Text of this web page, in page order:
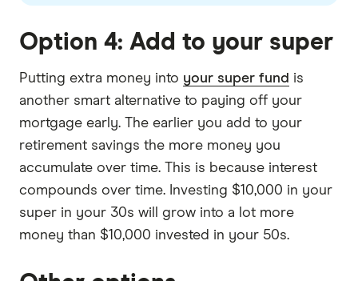
Option 4: Add to your super
Putting extra money into your super fund is
another smart alternative to paying off your
mortgage early. The earlier you add to your
retirement savings the more money you
accumulate over time. This is because interest
compounds over time. Investing $10,000 in your
super in your 30s will grow into a lot more
money than $10,000 invested in your 50s.